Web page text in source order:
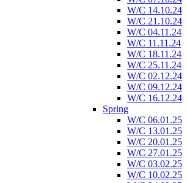
W/C 14.10.24
W/C 21.10.24
W/C 04.11.24
W/C 11.11.24
W/C 18.11.24
W/C 25.11.24
W/C 02.12.24
W/C 09.12.24
W/C 16.12.24
Spring
W/C 06.01.25
W/C 13.01.25
W/C 20.01.25
W/C 27.01.25
W/C 03.02.25
W/C 10.02.25